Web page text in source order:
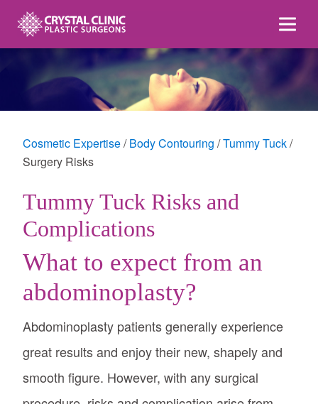
content
Cosmetic Expertise Body Contouring Tummy Tuck
Surgery Risks
Tummy Tuck Risks and
Complications
What to expect from an
abdominoplasty?
Abdominoplasty patients generally experience
great results and enjoy their new, shapely and
smooth figure. However, with any surgical